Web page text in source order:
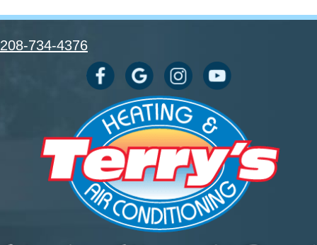
208-734-4376